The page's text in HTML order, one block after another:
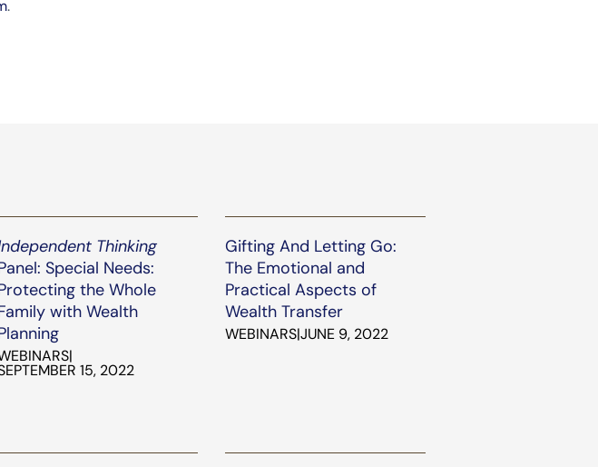
.
Thinking
Special Needs:
the Whole
with Wealth
|
15, 2022
Gifting And Letting Go:
The Emotional and
Practical Aspects of
Wealth Transfer
WEBINARS|JUNE 9, 2022